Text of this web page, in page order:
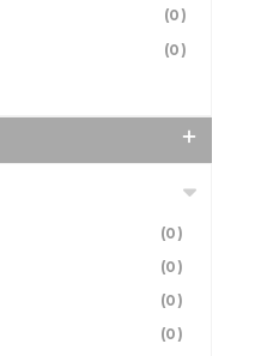
(0)
(0)
(0)
(0)
(0)
(0)